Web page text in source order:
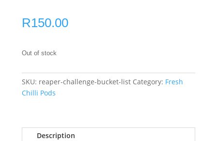
R150.00
Out of stock
SKU: reaper-challenge-bucket-list Category: Fresh
Chilli Pods
Description